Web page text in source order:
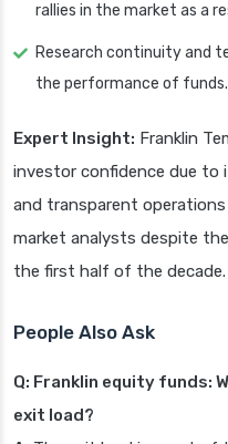
rallies in the market as a
Research continuity and
the performance of funds.
Expert Insight: Franklin
investor confidence due
and transparent
market analysts despite
the first half of the decade.
People Also Ask
Q: Franklin equity funds:
exit load?